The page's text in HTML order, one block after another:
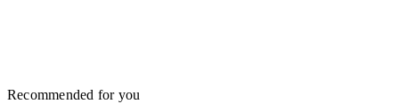
Recommended for you